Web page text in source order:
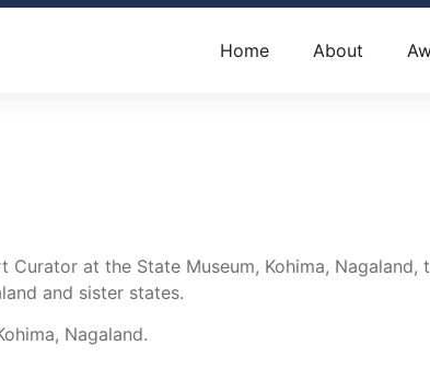
Home About
at the State Museum, Kohima,
and sister states.
Nagaland.